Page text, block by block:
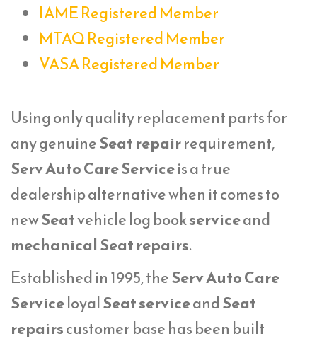
IAME Registered Member
MTAQ Registered Member
VASA Registered Member
Using only quality replacement parts for
any genuineSeat repairrequirement,
Serv Auto Care Serviceis a true
dealership alternative when it comes to
newSeatvehicle log bookserviceand
mechanical Seat repairs.
Established in 1995, theServ Auto Care
ServiceloyalSeat serviceandSeat
repairscustomer base has been built